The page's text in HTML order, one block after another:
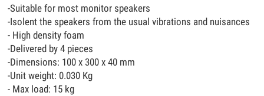
-Suitable for most monitor speakers
-Isolent the speakers from the usual vibrations and nuisances
- High density foam
-Delivered by 4 pieces
-Dimensions: 100 x 300 x 40 mm
-Unit weight: 0.030 Kg
- Max load: 15 kg